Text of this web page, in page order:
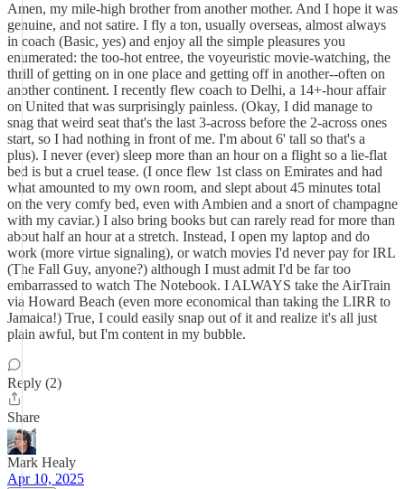
Amen, my mile-high brother from another mother. And I hope it was
genuine, and not satire. I fly a ton, usually overseas, almost always
in coach (Basic, yes) and enjoy all the simple pleasures you
enumerated: the too-hot entree, the voyeuristic movie-watching, the
thrill of getting on in one place and getting off in another--often on
another continent. I recently flew coach to Delhi, a 14+-hour affair
on United that was surprisingly painless. (Okay, I did manage to
snag that weird seat that's the last 3-across before the 2-across ones
start, so I had nothing in front of me. I'm about 6' tall so that's a
plus). I never (ever) sleep more than an hour on a flight so a lie-flat
bed is but a cruel tease. (I once flew 1st class on Emirates and had
what amounted to my own room, and slept about 45 minutes total
on the very comfy bed, even with Ambien and a snort of champagne
with my caviar.) I also bring books but can rarely read for more than
about half an hour at a stretch. Instead, I open my laptop and do
work (more virtue signaling), or watch movies I'd never pay for IRL
(The Fall Guy, anyone?) although I must admit I'd be far too
embarrassed to watch The Notebook. I ALWAYS take the AirTrain
via Howard Beach (even more economical than taking the LIRR to
Jamaica!) True, I could easily snap out of it and realize it's all just
plain awful, but I'm content in my bubble.
Reply (2)
Share
Mark Healy
Apr 10, 2025